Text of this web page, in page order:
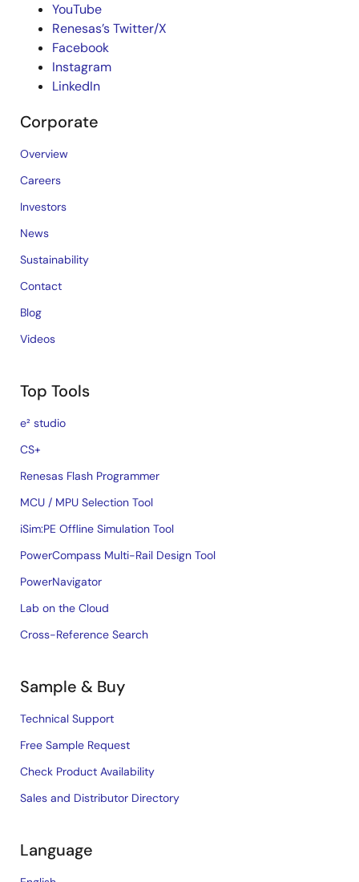
YouTube
Renesas’s Twitter/X
Facebook
Instagram
LinkedIn
Corporate
Overview
Careers
Investors
News
Sustainability
Contact
Blog
Videos
Top Tools
e² studio
CS+
Renesas Flash Programmer
MCU / MPU Selection Tool
iSim:PE Offline Simulation Tool
PowerCompass Multi-Rail Design Tool
PowerNavigator
Lab on the Cloud
Cross-Reference Search
Sample & Buy
Technical Support
Free Sample Request
Check Product Availability
Sales and Distributor Directory
Language